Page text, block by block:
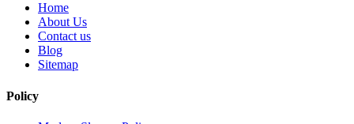
Home
About Us
Contact us
Blog
Sitemap
Policy